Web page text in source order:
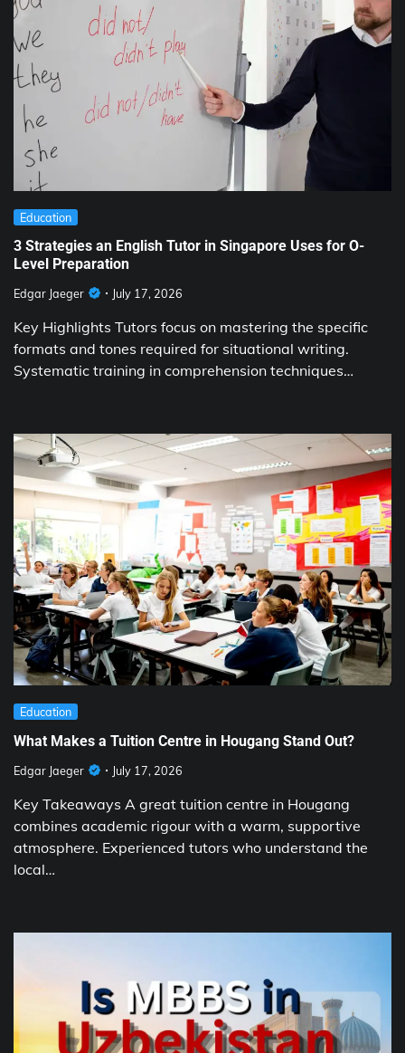
Education
3 Strategies an English Tutor in Singapore Uses for O-
Level Preparation
Edgar Jaeger July 17, 2026
Key Highlights Tutors focus on mastering the specific
formats and tones required for situational writing.
Systematic training in comprehension techniques…
Education
What Makes a Tuition Centre in Hougang Stand Out?
Edgar Jaeger July 17, 2026
Key Takeaways A great tuition centre in Hougang
combines academic rigour with a warm, supportive
atmosphere. Experienced tutors who understand the
local…